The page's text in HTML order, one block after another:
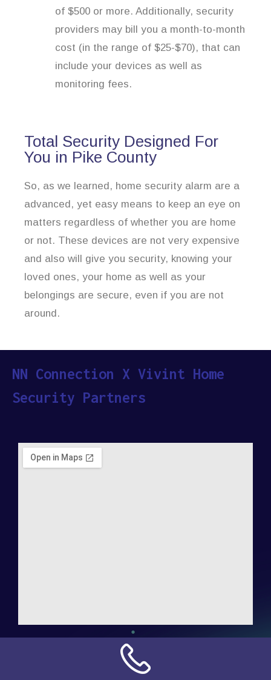
of $500 or more. Additionally, security
providers may bill you a month-to-month
cost (in the range of $25-$70), that can
include your devices as well as
monitoring fees.
Total Security Designed For
You in Pike County
So, as we learned, home security alarm are a
advanced, yet easy means to keep an eye on
matters regardless of whether you are home
or not. These devices are not very expensive
and also will give you security, knowing your
loved ones, your home as well as your
belongings are secure, even if you are not
around.
NN Connection X Vivint Home
Security Partners